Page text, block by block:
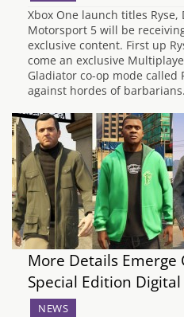
Xbox One launch titles Ryse,
Motorsport 5 will be
exclusive content. First up
come an exclusive
Gladiator co-op mode called
against hordes of
More Details Emerge
Special Edition
NEWS